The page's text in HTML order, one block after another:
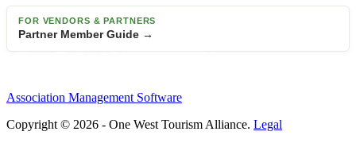
FOR VENDORS & PARTNERS
Partner Member Guide →
Association Management Software
Copyright © 2026 - One West Tourism Alliance. Legal